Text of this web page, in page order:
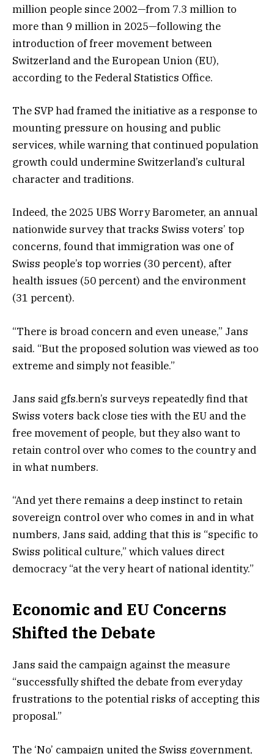
million people since 2002—from 7.3 million to
more than 9 million in 2025—following the
introduction of freer movement between
Switzerland and the European Union (EU),
according to the Federal Statistics Office.
The SVP had framed the initiative as a response to
mounting pressure on housing and public
services, while warning that continued population
growth could undermine Switzerland’s cultural
character and traditions.
Indeed, the 2025 UBS Worry Barometer, an annual
nationwide survey that tracks Swiss voters’ top
concerns, found that immigration was one of
Swiss people’s top worries (30 percent), after
health issues (50 percent) and the environment
(31 percent).
“There is broad concern and even unease,” Jans
said. “But the proposed solution was viewed as too
extreme and simply not feasible.”
Jans said gfs.bern’s surveys repeatedly find that
Swiss voters back close ties with the EU and the
free movement of people, but they also want to
retain control over who comes to the country and
in what numbers.
“And yet there remains a deep instinct to retain
sovereign control over who comes in and in what
numbers, Jans said, adding that this is “specific to
Swiss political culture,” which values direct
democracy “at the very heart of national identity.”
Economic and EU Concerns
Shifted the Debate
Jans said the campaign against the measure
“successfully shifted the debate from everyday
frustrations to the potential risks of accepting this
proposal.”
The ‘No’ campaign united the Swiss government,